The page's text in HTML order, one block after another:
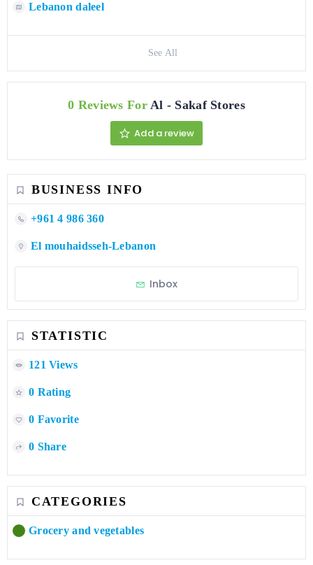
Lebanon daleel
See All
0 Reviews ForAl - Sakaf Stores
Add a review
BUSINESS INFO
+961 4 986 360
El mouhaidsseh-Lebanon
Inbox
STATISTIC
121 Views
0 Rating
0 Favorite
0 Share
CATEGORIES
Grocery and vegetables